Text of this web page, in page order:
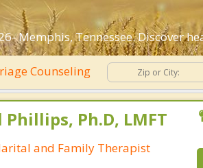
Memphis, Tennessee. Discover
Counseling
Phillips, Ph.D, LMFT
and Family Therapist